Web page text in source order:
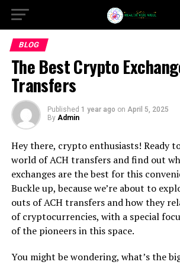
BLOG
The Best Crypto
Transfers
Published 1 year ago on April 5, 2025
By Admin
Hey there, crypto enthusiasts! Ready
world of ACH transfers and find out
exchanges are the best for this
Buckle up, because we’re about to
outs of ACH transfers and how they
of cryptocurrencies, with a special
of the pioneers in this space.
You might be wondering, what’s the